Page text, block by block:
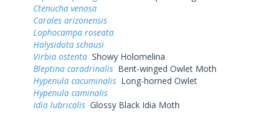
Ctenucha venosa
Carales arizonensis
Lophocampa roseata
Halysidota schausi
Virbia ostenta Showy Holomelina
Bleptina caradrinalis Bent-winged Owlet Moth
Hypenula cacuminalis Long-horned Owlet
Hypenula caminalis
Idia lubricalis Glossy Black Idia Moth